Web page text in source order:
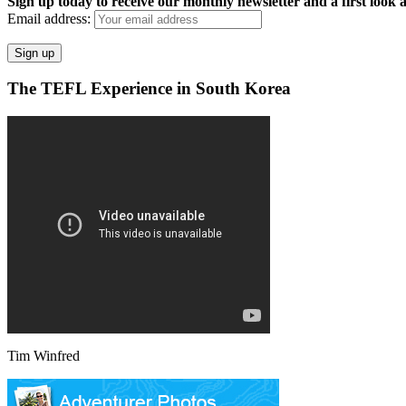
Email address:
The TEFL Experience in South Korea
Tim Winfred